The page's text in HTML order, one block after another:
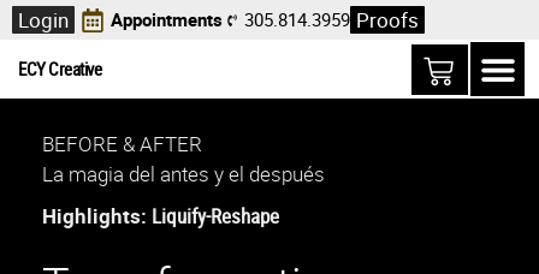
Login Appointments 305.814.3959 Proofs
ECY Creative
BEFORE & AFTER
La magia del antes y el después
Highlights: Liquify-Reshape